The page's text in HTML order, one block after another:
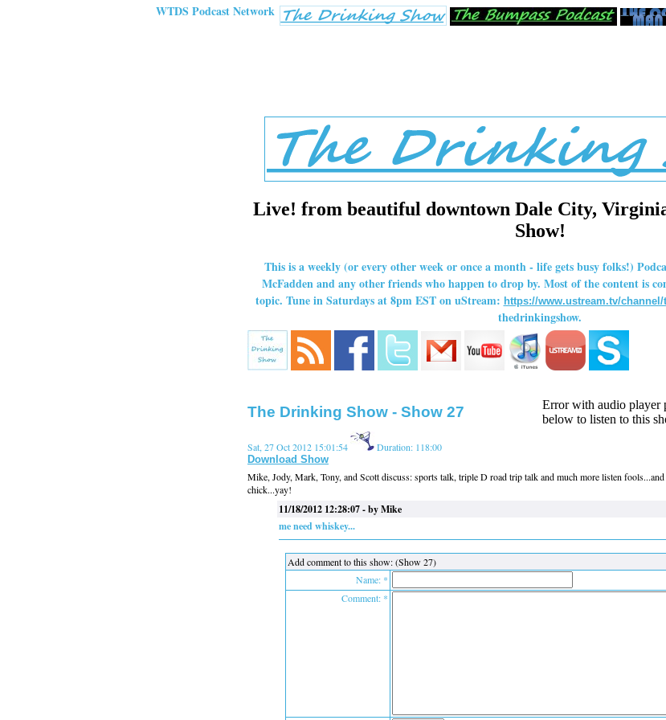
WTDS Podcast Network
Live! from beautiful downtown Dale City,
Show!
This is a weekly (or every other week or once a month - life gets busy folks!)
McFadden and any other friends who happen to drop by. Most of the content is
topic. Tune in Saturdays at 8pm EST on uStream: https://www.ustream.tv/
thedrinkingshow.
The Drinking Show - Show 27
Error with audio player
below to listen to this
Sat, 27 Oct 2012 15:01:54 Duration: 118:00
Download Show
Mike, Jody, Mark, Tony, and Scott discuss: sports talk, triple D road trip talk and much more listen
chick...yay!
11/18/2012 12:28:07 - by Mike
me need whiskey...
Add comment to this show: (Show 27)
Name: *
Comment: *